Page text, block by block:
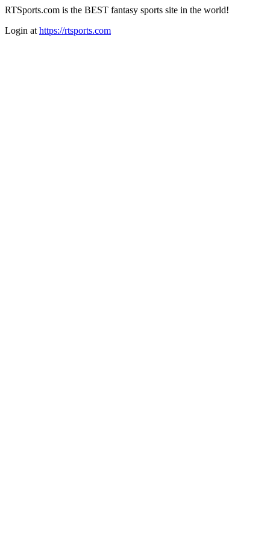
RTSports.com is the BEST fantasy sports site in the world!
Login at https://rtsports.com